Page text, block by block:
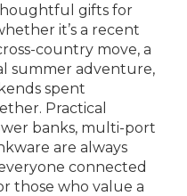
gifts for
it’s a recent
country move, a
summer adventure,
spent
Practical
banks, multi-port
are always
connected
those who value a